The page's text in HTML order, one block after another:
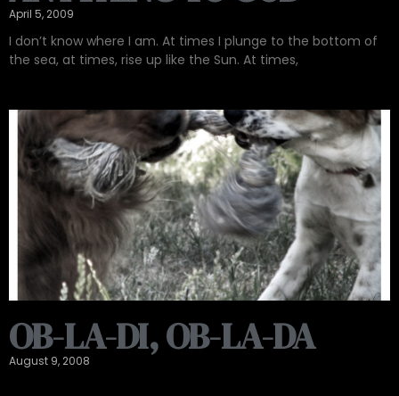
April 5, 2009
I don’t know where I am. At times I plunge to the bottom of
the sea, at times, rise up like the Sun. At times,
OB-LA-DI, OB-LA-DA
August 9, 2008